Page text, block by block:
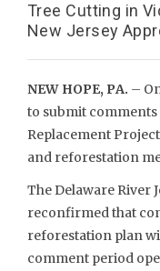
Tree Cutting in
New Jersey
NEW HOPE, PA. –
to submit comments
Replacement
and reforestation
The Delaware River
reconfirmed that
reforestation plan
comment period